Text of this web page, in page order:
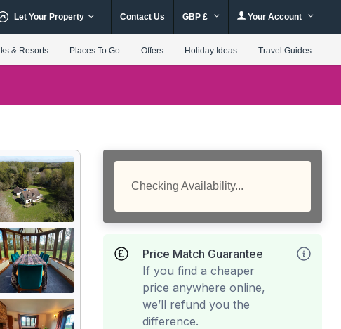
Let Your Property Contact Us GBP £ Your Account
& Resorts Places To Go Offers Holiday Ideas Travel Guides
Checking Availability...
Price Match Guarantee
If you find a cheaper
price anywhere online,
we’ll refund you the
difference.